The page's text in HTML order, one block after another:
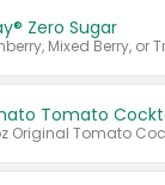
Zero Sugar